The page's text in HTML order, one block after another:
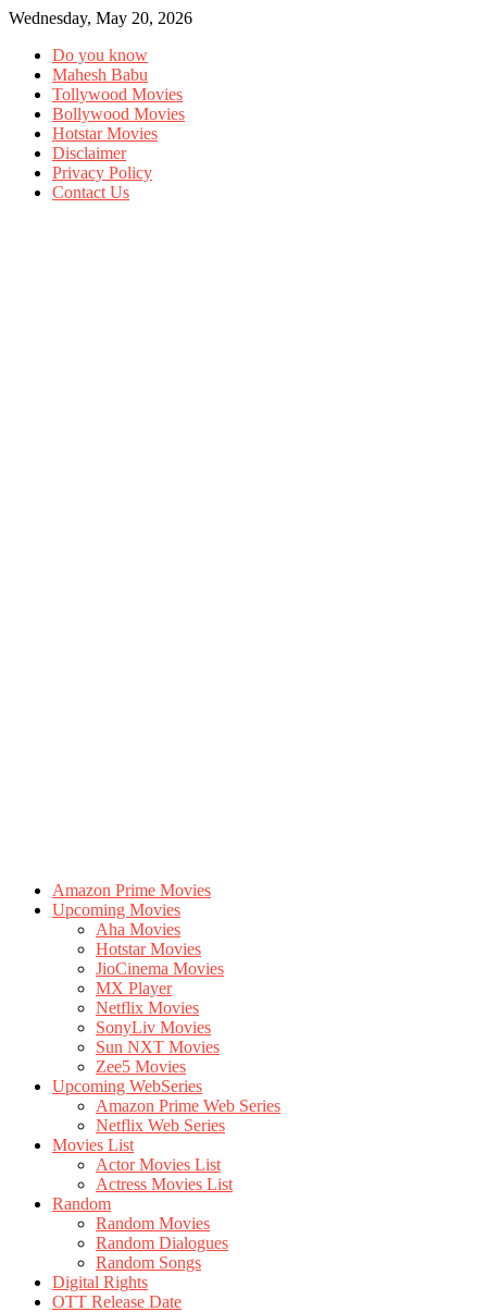
Wednesday, May 20, 2026
Do you know
Mahesh Babu
Tollywood Movies
Bollywood Movies
Hotstar Movies
Disclaimer
Privacy Policy
Contact Us
Amazon Prime Movies
Upcoming Movies
Aha Movies
Hotstar Movies
JioCinema Movies
MX Player
Netflix Movies
SonyLiv Movies
Sun NXT Movies
Zee5 Movies
Upcoming WebSeries
Amazon Prime Web Series
Netflix Web Series
Movies List
Actor Movies List
Actress Movies List
Random
Random Movies
Random Dialogues
Random Songs
Digital Rights
OTT Release Date